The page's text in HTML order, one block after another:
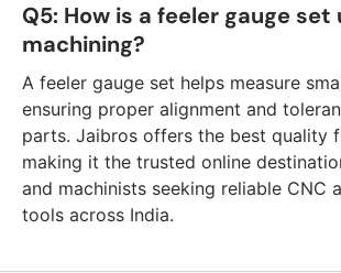
Q5: How is a feeler gauge set
machining?
A feeler gauge set helps measure
ensuring proper alignment and
parts. Jaibros offers the best quality
making it the trusted online
and machinists seeking reliable CNC
tools across India.